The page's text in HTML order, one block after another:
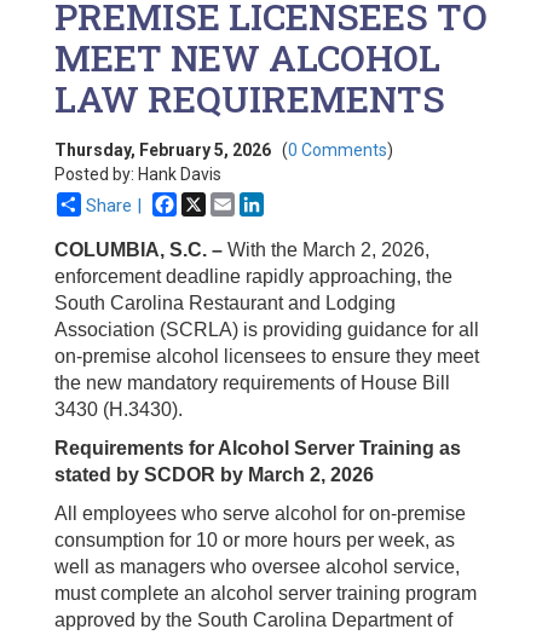
PREMISE LICENSEES TO
MEET NEW ALCOHOL
LAW REQUIREMENTS
Thursday, February 5, 2026 (0 Comments)
Posted by: Hank Davis
Share | Facebook
X Email
COLUMBIA, S.C. – With the March 2, 2026,
enforcement deadline rapidly approaching, the
South Carolina Restaurant and Lodging
Association (SCRLA) is providing guidance for all
on-premise alcohol licensees to ensure they meet
the new mandatory requirements of House Bill
3430 (H.3430).
Requirements for Alcohol Server Training as
stated by SCDOR by March 2, 2026
All employees who serve alcohol for on-premise
consumption for 10 or more hours per week, as
well as managers who oversee alcohol service,
must complete an alcohol server training program
approved by the South Carolina Department of